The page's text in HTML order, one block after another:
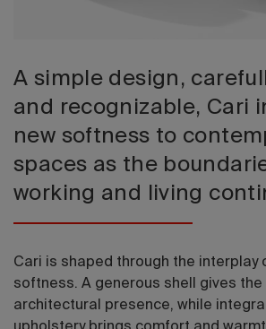
A simple design,
and recognizable, Cari
new softness to
spaces as the
working and living
Cari is shaped through the interplay
softness. A generous shell gives
architectural presence, while